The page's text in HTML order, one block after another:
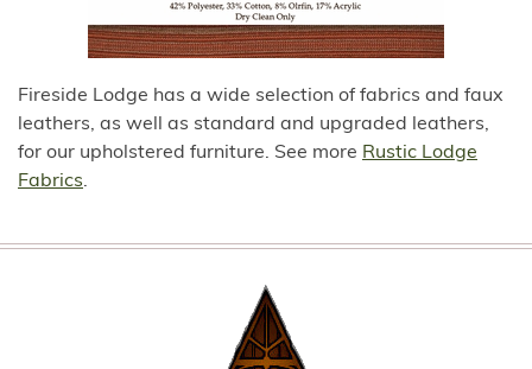
Fireside Lodge has a wide selection of fabrics and faux
leathers, as well as standard and upgraded leathers,
for our upholstered furniture. See more Rustic Lodge
Fabrics.